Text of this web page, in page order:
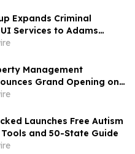
Expands Criminal
Services to Adams
Management
Grand Opening on
Launches Free Autism
and 50-State Guide